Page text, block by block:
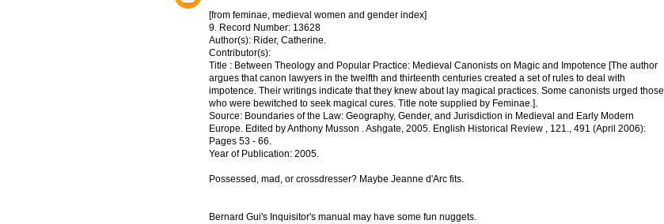
[from feminae, medieval women and gender index]
9. Record Number: 13628
Author(s): Rider, Catherine.
Contributor(s):
Title : Between Theology and Popular Practice: Medieval Canonists on Magic and Impotence [The author
argues that canon lawyers in the twelfth and thirteenth centuries created a set of rules to deal with
impotence. Their writings indicate that they knew about lay magical practices. Some canonists urged those
who were bewitched to seek magical cures. Title note supplied by Feminae.].
Source: Boundaries of the Law: Geography, Gender, and Jurisdiction in Medieval and Early Modern
Europe. Edited by Anthony Musson . Ashgate, 2005. English Historical Review , 121., 491 (April 2006):
Pages 53 - 66.
Year of Publication: 2005.
Possessed, mad, or crossdresser? Maybe Jeanne d'Arc fits.
Bernard Gui's Inquisitor's manual may have some fun nuggets.